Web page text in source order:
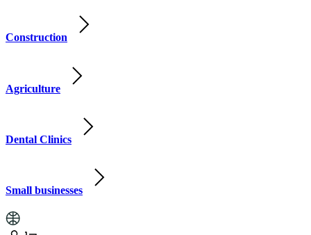
Construction
Agriculture
Dental Clinics
Small businesses